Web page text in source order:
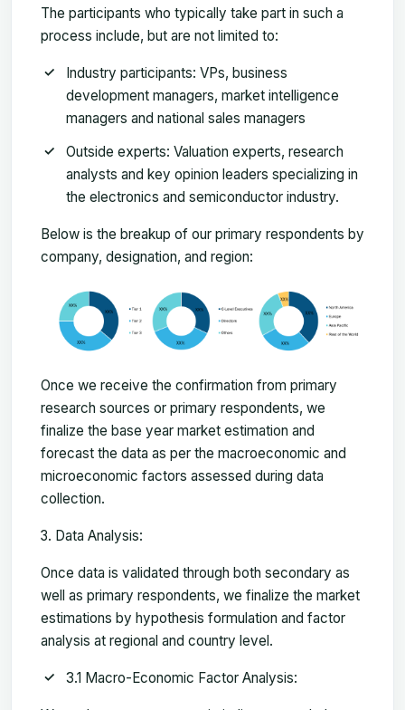
The participants who typically take part in such a
process include, but are not limited to:
Industry participants: VPs, business
development managers, market intelligence
managers and national sales managers
Outside experts: Valuation experts, research
analysts and key opinion leaders specializing in
the electronics and semiconductor industry.
Below is the breakup of our primary respondents by
company, designation, and region:
Once we receive the confirmation from primary
research sources or primary respondents, we
finalize the base year market estimation and
forecast the data as per the macroeconomic and
microeconomic factors assessed during data
collection.
Data Analysis:
Once data is validated through both secondary as
well as primary respondents, we finalize the market
estimations by hypothesis formulation and factor
analysis at regional and country level.
3.1 Macro-Economic Factor Analysis: